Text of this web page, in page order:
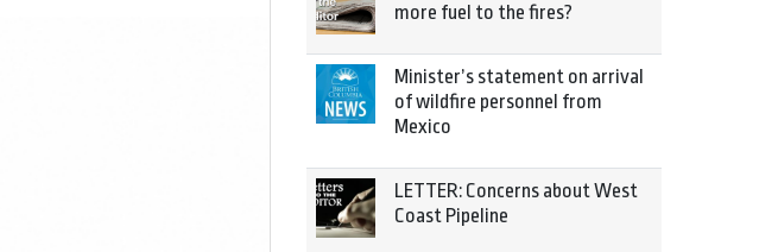
more fuel to the fires?
Minister’s statement on arrival
of wildfire personnel from
Mexico
LETTER: Concerns about West
Coast Pipeline